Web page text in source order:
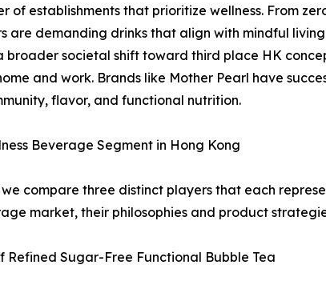
of establishments that prioritize wellness. From
are demanding drinks that align with mindful
broader societal shift toward third place HK
and work. Brands like Mother Pearl have
flavor, and functional nutrition.
Beverage Segment in Hong Kong
compare three distinct players that each
market, their philosophies and product
Refined Sugar-Free Functional Bubble Tea